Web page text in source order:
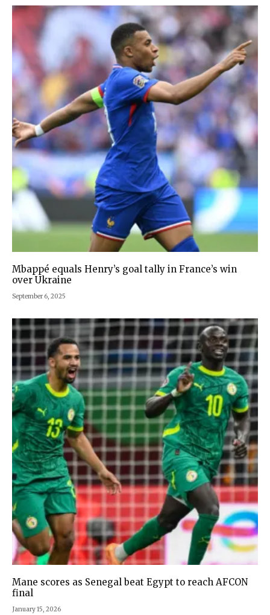
Mbappé equals Henry’s goal tally in France’s win
over Ukraine
September 6, 2025
Mane scores as Senegal beat Egypt to reach AFCON
final
January 15, 2026